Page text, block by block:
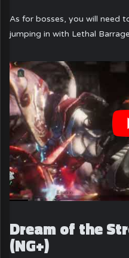
As for bosses, you will need
jumping in with Lethal
Dream of the
(NG+)